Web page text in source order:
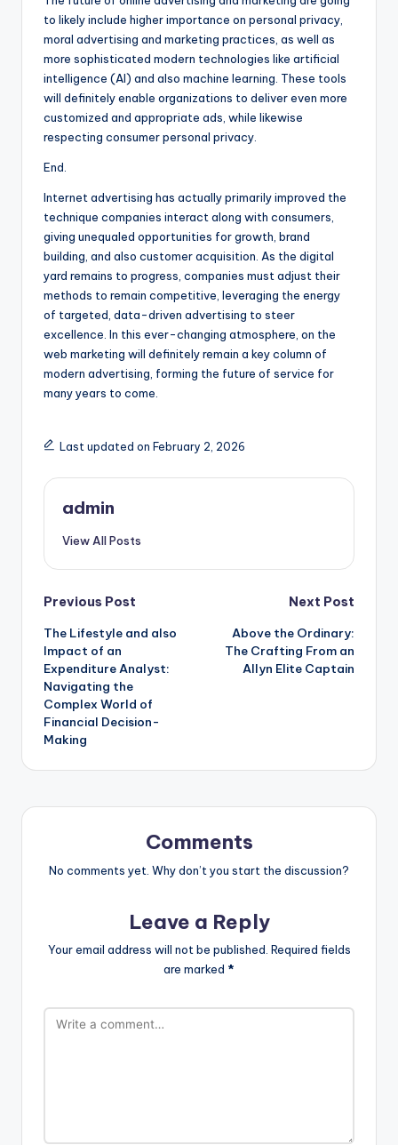
to likely include higher importance on personal privacy,
moral advertising and marketing practices, as well as
more sophisticated modern technologies like artificial
intelligence (AI) and also machine learning. These tools
will definitely enable organizations to deliver even more
customized and appropriate ads, while likewise
respecting consumer personal privacy.
End.
Internet advertising has actually primarily improved the
technique companies interact along with consumers,
giving unequaled opportunities for growth, brand
building, and also customer acquisition. As the digital
yard remains to progress, companies must adjust their
methods to remain competitive, leveraging the energy
of targeted, data-driven advertising to steer
excellence. In this ever-changing atmosphere, on the
web marketing will definitely remain a key column of
modern advertising, forming the future of service for
many years to come.
Last updated on February 2, 2026
admin
View All Posts
Post
navigation
Previous Post
The Lifestyle and also
Impact of an
Expenditure Analyst:
Navigating the
Complex World of
Financial Decision-
Making
Next Post
Above the Ordinary:
The Crafting From an
Allyn Elite Captain
Comments
No comments yet. Why don’t you start the discussion?
Leave a Reply
Your email address will not be published. Required fields
are marked *